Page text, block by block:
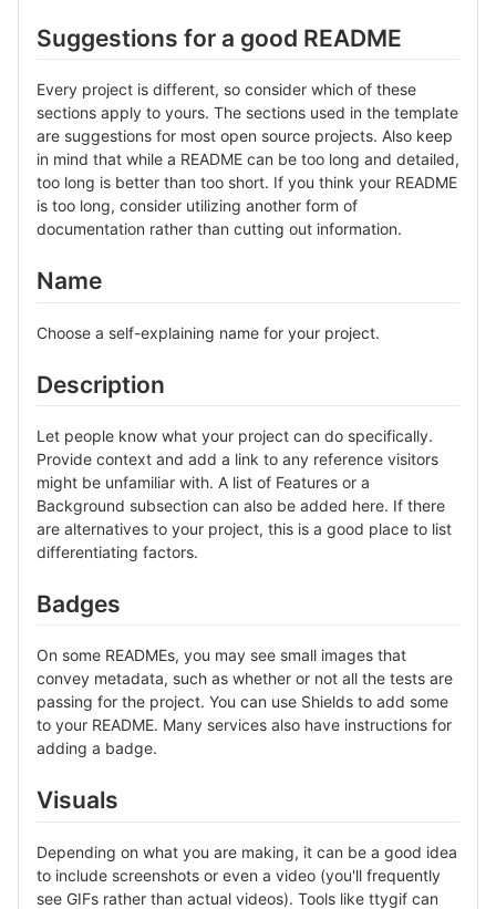
Suggestions for a good README
Every project is different, so consider which of these
sections apply to yours. The sections used in the template
are suggestions for most open source projects. Also keep
in mind that while a README can be too long and detailed,
too long is better than too short. If you think your README
is too long, consider utilizing another form of
documentation rather than cutting out information.
Name
Choose a self-explaining name for your project.
Description
Let people know what your project can do specifically.
Provide context and add a link to any reference visitors
might be unfamiliar with. A list of Features or a
Background subsection can also be added here. If there
are alternatives to your project, this is a good place to list
differentiating factors.
Badges
On some READMEs, you may see small images that
convey metadata, such as whether or not all the tests are
passing for the project. You can use Shields to add some
to your README. Many services also have instructions for
adding a badge.
Visuals
Depending on what you are making, it can be a good idea
to include screenshots or even a video (you'll frequently
see GIFs rather than actual videos). Tools like ttygif can